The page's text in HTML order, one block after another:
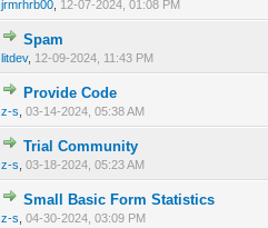
jrmrhrb00 12-07-2024, 01:08 PM
Spam
litdev, 12-09-2024, 11:43 PM
Provide Code
z-s ,03-14-2024, 05:38 AM
Trial Community
z-s ,03-18-2024, 05:23 AM
Small Basic Form Statistics
z-s ,04-30-2024, 03:09 PM
0 Vote(s) -